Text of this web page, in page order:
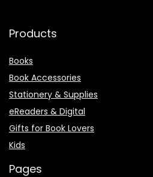
Products
Books
Book Accessories
Stationery & Supplies
eReaders & Digital
Gifts for Book Lovers
Kids
Pages